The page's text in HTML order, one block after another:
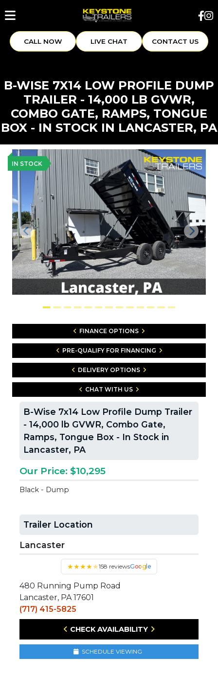
CALL NOW LIVE CHAT CONTACT US
B-WISE 7X14 LOW PROFILE DUMP
TRAILER - 14,000 LB GVWR,
COMBO GATE, RAMPS, TONGUE
BOX - IN STOCK IN LANCASTER, PA
IN STOCK
Previous Next
FINANCE OPTIONS
PRE-QUALIFY FOR FINANCING
DELIVERY OPTIONS
CHAT WITH US
B-Wise 7x14 Low Profile Dump Trailer
- 14,000 lb GVWR, Combo Gate,
Ramps, Tongue Box - In Stock in
Lancaster, PA
Our Price: $10,295
Black - Dump
Trailer Location
Lancaster
★★★★★158 reviewsGoogle
480 Running Pump Road
Lancaster, PA 17601
(717) 415-5825
CHECK AVAILABILITY
SCHEDULE VIEWING